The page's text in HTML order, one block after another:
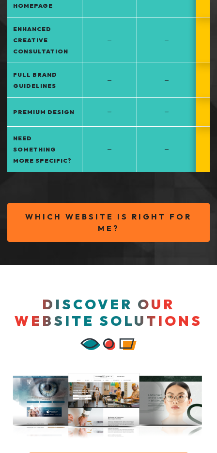
HOMEPAGE
ENHANCED
CREATIVE
CONSULTATION
– –
FULL BRAND
GUIDELINES
– –
PREMIUM DESIGN – –
NEED
SOMETHING
MORE SPECIFIC?
– –
WHICH WEBSITE IS RIGHT FOR
ME?
DISCOVER OUR
WEBSITE SOLUTIONS